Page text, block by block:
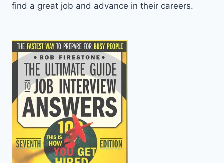
find a great job and advance in their careers.